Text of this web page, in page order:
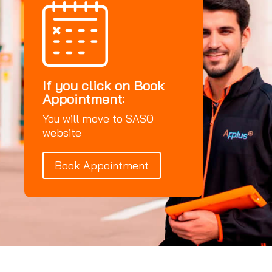
If you click on Book
Appointment:
You will move to SASO
website
Book Appointment